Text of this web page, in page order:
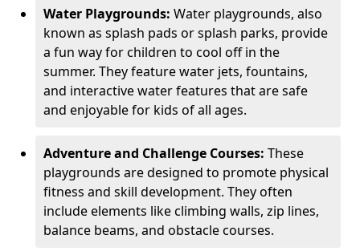
Water Playgrounds: Water playgrounds, also
known as splash pads or splash parks, provide
a fun way for children to cool off in the
summer. They feature water jets, fountains,
and interactive water features that are safe
and enjoyable for kids of all ages.
Adventure and Challenge Courses: These
playgrounds are designed to promote physical
fitness and skill development. They often
include elements like climbing walls, zip lines,
balance beams, and obstacle courses.